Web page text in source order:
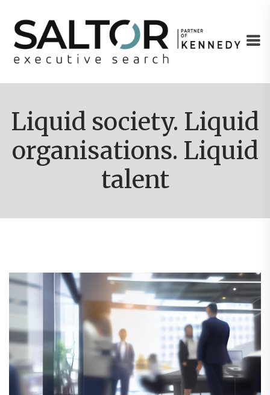
Liquid society. Liquid
organisations. Liquid
talent